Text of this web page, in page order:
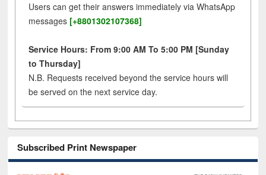
Users can get their answers immediately via WhatsApp
messages [+8801302107368]
Service Hours: From 9:00 AM To 5:00 PM [Sunday
to Thursday]
N.B. Requests received beyond the service hours will
be served on the next service day.
Subscribed Print Newspaper